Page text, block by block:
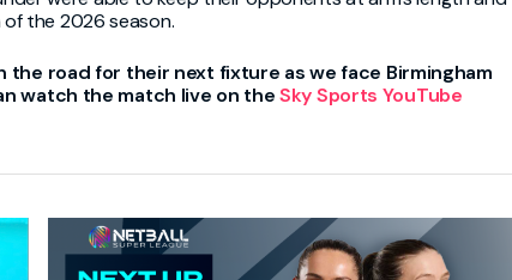
the 2026 season.
the road for their next fixture as we face Birmingham
watch the match live on theSky Sports YouTube